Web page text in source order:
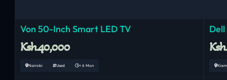
Von 50-Inch Smart LED TV
Ksh.40,000
Nairobi Used < 6 Mon